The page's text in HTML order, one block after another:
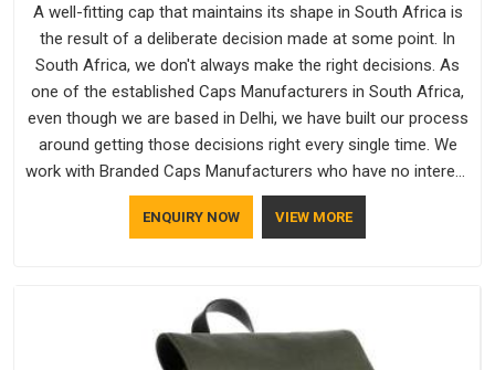
A well-fitting cap that maintains its shape in South Africa is
the result of a deliberate decision made at some point. In
South Africa, we don't always make the right decisions. As
one of the established Caps Manufacturers in South Africa,
even though we are based in Delhi, we have built our process
around getting those decisions right every single time. We
work with Branded Caps Manufacturers who have no interest
in shortcuts, and this shared attitude in South Africa is
reflected in the finished product. Bespoke Factory ensures
negotiable for us.
ENQUIRY NOW VIEW MORE